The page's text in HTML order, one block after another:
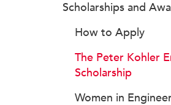
Scholarships and
How to Apply
The Peter Kohler
Scholarship
Women in